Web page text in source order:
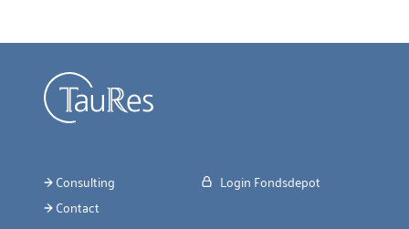
Consulting
Contact
Login Fondsdepot